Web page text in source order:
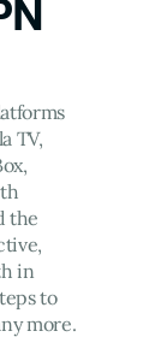
TV,
the
in
to
more.